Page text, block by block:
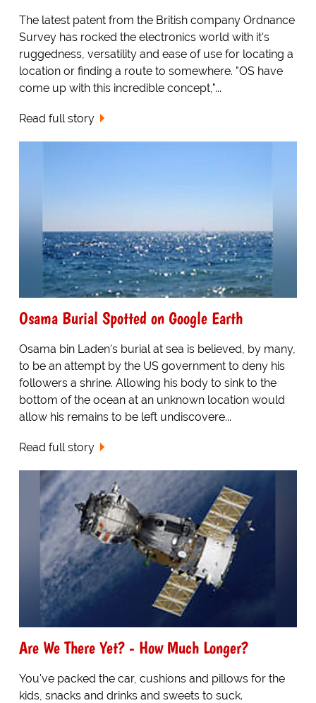
The latest patent from the British company Ordnance
Survey has rocked the electronics world with it's
ruggedness, versatility and ease of use for locating a
location or finding a route to somewhere. "OS have
come up with this incredible concept,"...
Read full story
Osama Burial Spotted on Google Earth
Osama bin Laden's burial at sea is believed, by many,
to be an attempt by the US government to deny his
followers a shrine. Allowing his body to sink to the
bottom of the ocean at an unknown location would
allow his remains to be left undiscovere...
Read full story
Are We There Yet? - How Much Longer?
You've packed the car, cushions and pillows for the
kids, snacks and drinks and sweets to suck.